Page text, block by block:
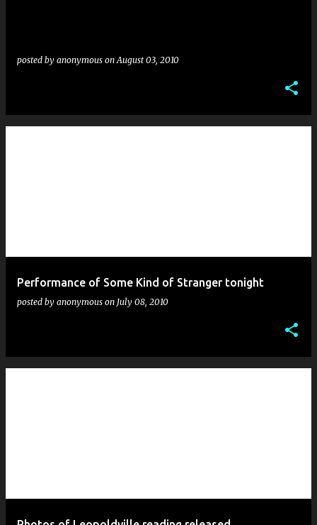
posted by anonymous onAugust 03, 2010
Performance of Some Kind of Stranger tonight
posted by anonymous on July 08, 2010